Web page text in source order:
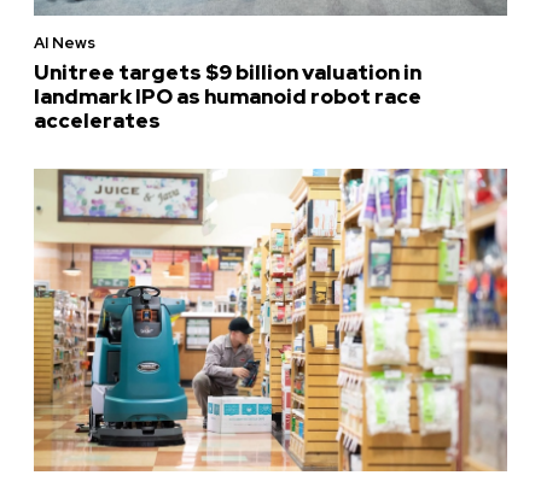
AI News
Unitree targets $9 billion valuation in
landmark IPO as humanoid robot race
accelerates